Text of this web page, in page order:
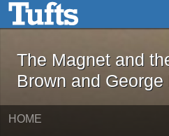
Skip to main contentThe Magnet
The Magnet and
Brown and
HOME